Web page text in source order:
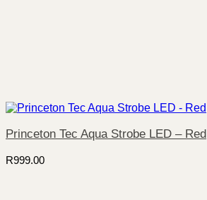
Princeton Tec Aqua Strobe LED – Red
R999.00